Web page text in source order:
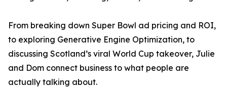
From breaking down Super Bowl ad pricing and ROI,
to exploring Generative Engine Optimization, to
discussing Scotland’s viral World Cup takeover, Julie
and Dom connect business to what people are
actually talking about.